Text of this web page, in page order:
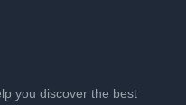
you discover the best